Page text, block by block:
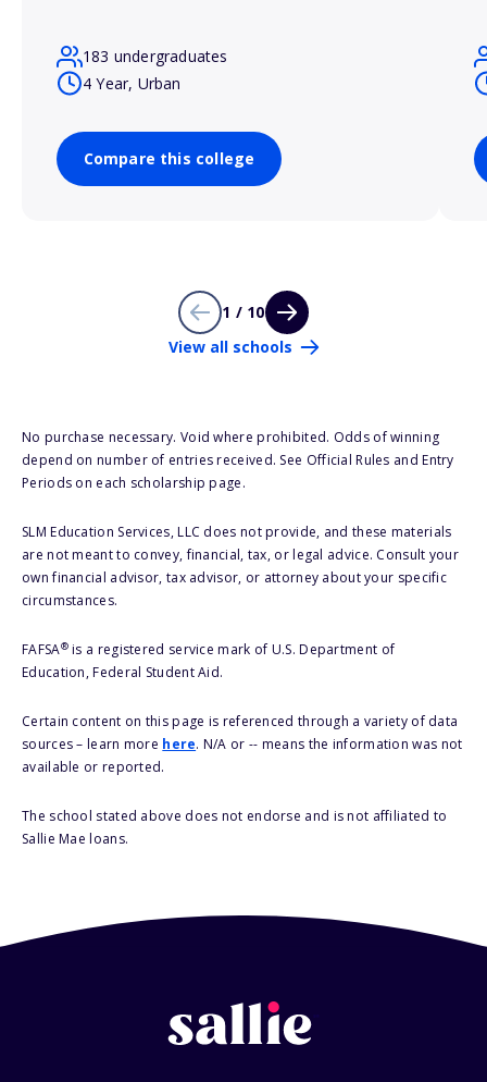
183 undergraduates
4 Year, Urban
Compare this college
1 / 10
View all schools
No purchase necessary. Void where prohibited. Odds of winning
depend on number of entries received. See Official Rules and Entry
Periods on each scholarship page.
SLM Education Services, LLC does not provide, and these materials
are not meant to convey, financial, tax, or legal advice. Consult your
own financial advisor, tax advisor, or attorney about your specific
circumstances.
FAFSA®is a registered service mark of U.S. Department of
Education, Federal Student Aid.
Certain content on this page is referenced through a variety of data
sources – learn more here. N/A or -- means the information was not
available or reported.
The school stated above does not endorse and is not affiliated to
Sallie Mae loans.